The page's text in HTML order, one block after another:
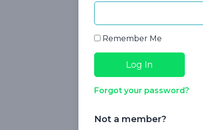
insurance
case
In this
How to
The
The
Remember Me
Forgot your password?
Not a member?